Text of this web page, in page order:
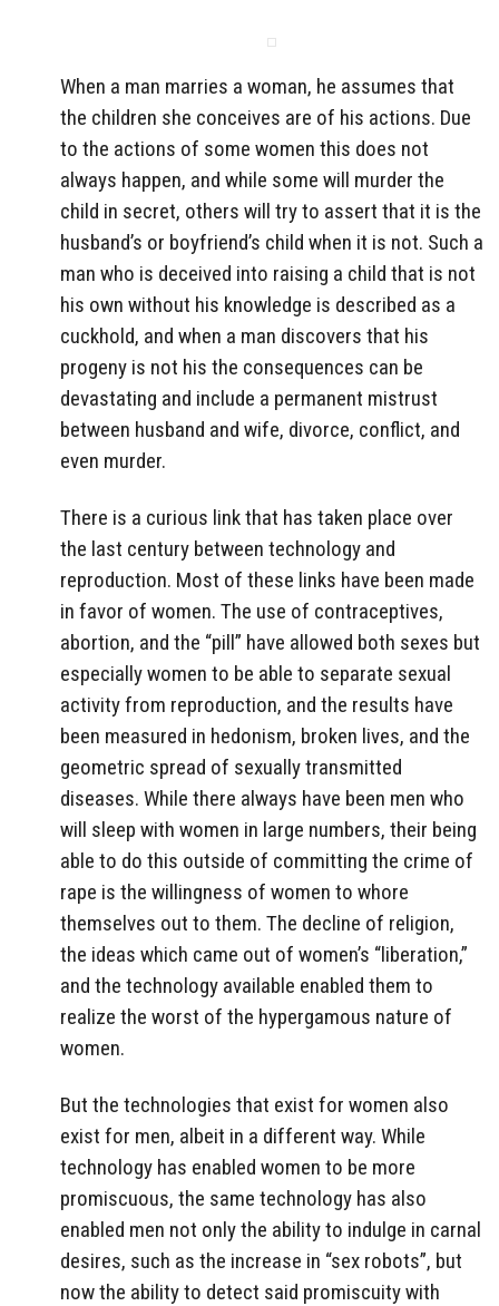
When a man marries a woman, he assumes that
the children she conceives are of his actions. Due
to the actions of some women this does not
always happen, and while some will murder the
child in secret, others will try to assert that it is the
husband’s or boyfriend’s child when it is not. Such a
man who is deceived into raising a child that is not
his own without his knowledge is described as a
cuckhold, and when a man discovers that his
progeny is not his the consequences can be
devastating and include a permanent mistrust
between husband and wife, divorce, conflict, and
even murder.
There is a curious link that has taken place over
the last century between technology and
reproduction. Most of these links have been made
in favor of women. The use of contraceptives,
abortion, and the “pill” have allowed both sexes but
especially women to be able to separate sexual
activity from reproduction, and the results have
been measured in hedonism, broken lives, and the
geometric spread of sexually transmitted
diseases. While there always have been men who
will sleep with women in large numbers, their being
able to do this outside of committing the crime of
rape is the willingness of women to whore
themselves out to them. The decline of religion,
the ideas which came out of women’s “liberation,”
and the technology available enabled them to
realize the worst of the hypergamous nature of
women.
But the technologies that exist for women also
exist for men, albeit in a different way. While
technology has enabled women to be more
promiscuous, the same technology has also
enabled men not only the ability to indulge in carnal
desires, such as the increase in “sex robots”, but
now the ability to detect said promiscuity with